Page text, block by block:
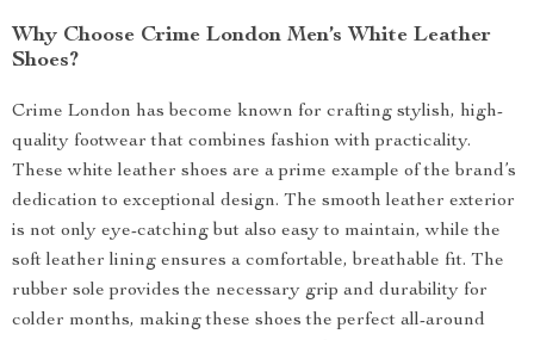
Why Choose Crime London Men’s White Leather
Shoes?
Crime London has become known for crafting stylish, high-
quality footwear that combines fashion with practicality.
These white leather shoes are a prime example of the brand’s
dedication to exceptional design. The smooth leather exterior
is not only eye-catching but also easy to maintain, while the
soft leather lining ensures a comfortable, breathable fit. The
rubber sole provides the necessary grip and durability for
colder months, making these shoes the perfect all-around